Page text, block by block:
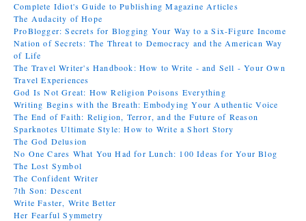
Complete Idiot's Guide to Publishing Magazine Articles
The Audacity of Hope
ProBlogger: Secrets for Blogging Your Way to a Six-Figure Income
Nation of Secrets: The Threat to Democracy and the American Way
of Life
The Travel Writer's Handbook: How to Write - and Sell - Your Own
Travel Experiences
God Is Not Great: How Religion Poisons Everything
Writing Begins with the Breath: Embodying Your Authentic Voice
The End of Faith: Religion, Terror, and the Future of Reason
Sparknotes Ultimate Style: How to Write a Short Story
The God Delusion
No One Cares What You Had for Lunch: 100 Ideas for Your Blog
The Lost Symbol
The Confident Writer
7th Son: Descent
Write Faster, Write Better
Her Fearful Symmetry